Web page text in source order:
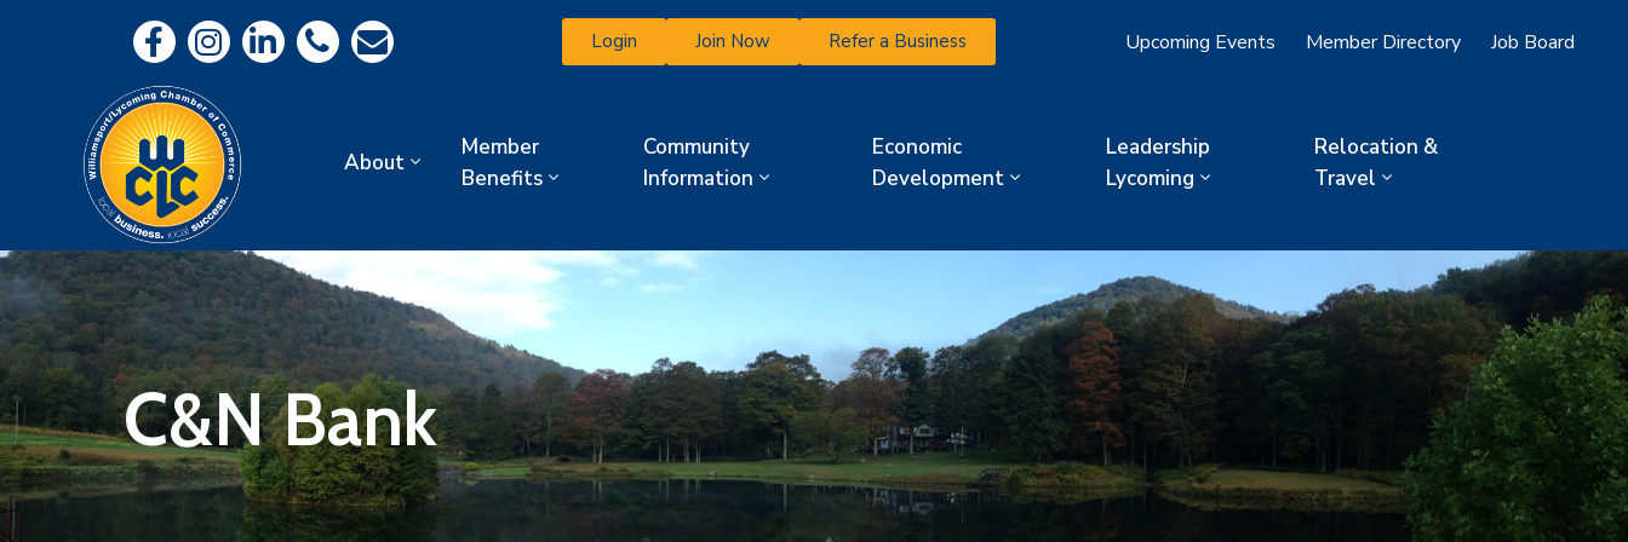
Login Join Now Refer a Business Upcoming Events Member Directory Job Board
About
Member
Benefits
Community
Information
Economic
Development
Leadership
Lycoming
Relocation &
Travel
C&N Bank